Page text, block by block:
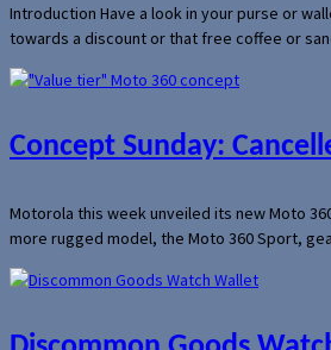
Introduction Have a look in your purse or
towards a discount or that free coffee or
Concept Sunday:
Motorola this week unveiled its new Moto
more rugged model, the Moto 360 Sport,